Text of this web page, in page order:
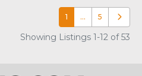
1 … 5 Older
Showing Listings 1-12 of 53